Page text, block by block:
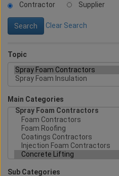
Contractor
Supplier
Clear Search
Topic
Main Categories
Sub Categories